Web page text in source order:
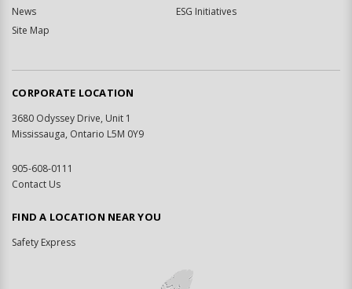
News
Site Map
ESG Initiatives
CORPORATE LOCATION
3680 Odyssey Drive, Unit 1
Mississauga, Ontario L5M 0Y9
905-608-0111
Contact Us
FIND A LOCATION NEAR YOU
Safety Express